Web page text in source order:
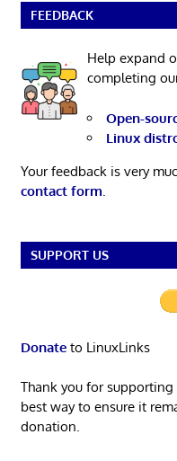
FEEDBACK
Help expand
completing
Open-
Linux
Your feedback is very
contact form.
SUPPORT US
Donateto LinuxLinks
Thank you for
best way to ensure it
donation.